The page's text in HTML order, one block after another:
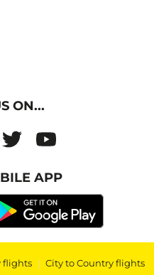
ON...
APP
flights | City to Country flights